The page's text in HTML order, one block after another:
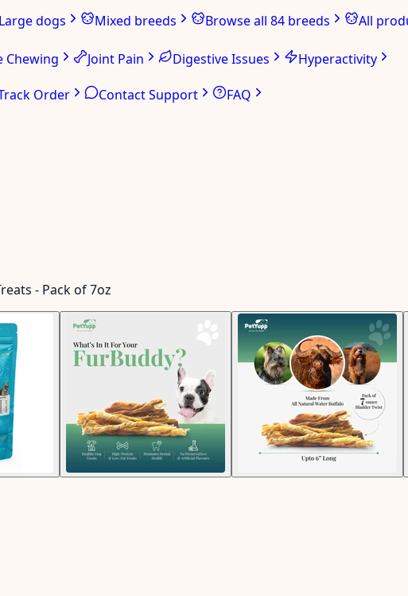
Large dogs Mixed breeds Browse all 84 breeds All
Chewing Joint Pain Digestive Issues
Hyperactivity
Order Contact Support
FAQ
- Pack of 7oz